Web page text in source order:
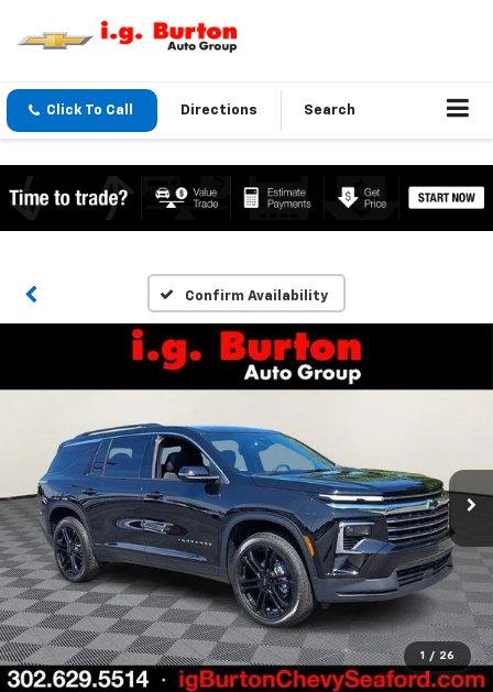
Click To Call Directions Search
Confirm Availability
1 / 26